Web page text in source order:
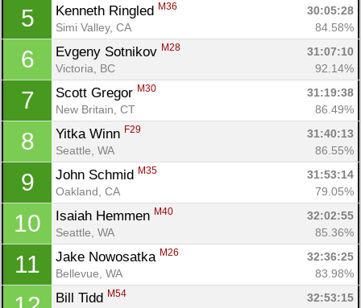
5 Kenneth Ringled M36
30:05:28
Simi Valley, CA
84.58%
6 Evgeny Sotnikov M28
31:07:10
Victoria, BC
92.14%
7 Scott Gregor M30
31:19:38
New Britain, CT
86.49%
8 Yitka Winn F29
31:40:13
Seattle, WA
86.55%
9 John Schmid M35
31:53:14
Oakland, CA
79.05%
10 Isaiah Hemmen M40
32:02:55
Seattle, WA
85.36%
11 Jake Nowosatka M26
32:36:25
Bellevue, WA
83.98%
Bill Tidd M54
32:53:15